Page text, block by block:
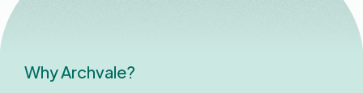
Why Archvale?